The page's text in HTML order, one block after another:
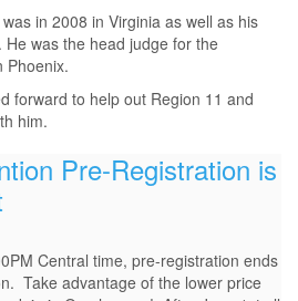
in 2008 in Virginia as well as his
was the head judge for the
Phoenix.
forward to help out Region 11 and
him.
Pre-Registration is
Central time, pre-registration ends
Take advantage of the lower price